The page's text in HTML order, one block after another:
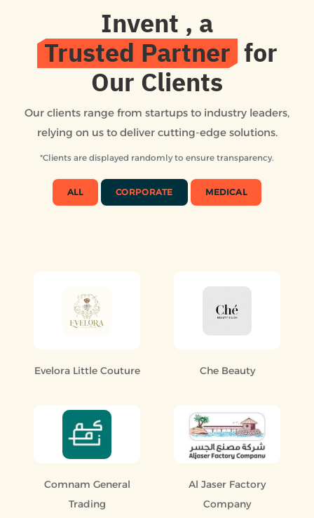
Invent , a
Trusted Partnerfor
Our Clients
Our clients range from startups to industry leaders,
relying on us to deliver cutting-edge solutions.
*Clients are displayed randomly to ensure transparency.
ALL CORPORATE MEDICAL
Evelora Little Couture Che Beauty
Comnam General
Trading
Al Jaser Factory
Company